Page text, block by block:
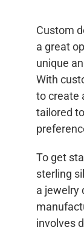
Custom
a great
unique
With
to create
tailored
To get
sterling
a jewelry
involves